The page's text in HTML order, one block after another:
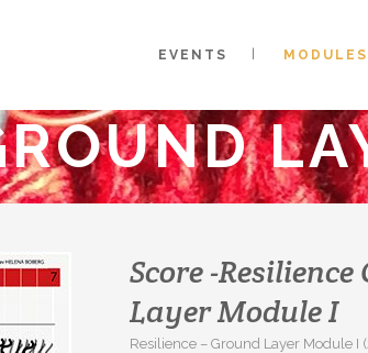
EVENTS MODULES
Score -
Layer Module I
Resilience – Ground Layer Module I